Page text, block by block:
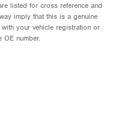
listed for cross reference and
imply that this is a genuine
your vehicle registration or
number.